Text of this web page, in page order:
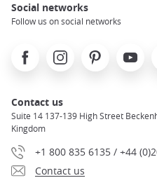
Social networks
Follow us on social networks
FacebookInstagramPinterest Youtube
Contact us
Suite 14 137-139 High Street
Kingdom
+1 800 835 6135 / +44
Contact us